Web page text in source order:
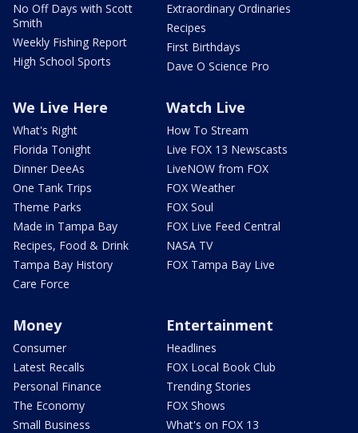
No Off Days with Scott
Smith
Weekly Fishing Report
High School Sports
Extraordinary Ordinaries
Recipes
First Birthdays
Dave O Science Pro
We Live Here
What's Right
Florida Tonight
Dinner DeeAs
One Tank Trips
Theme Parks
Made in Tampa Bay
Recipes, Food & Drink
Tampa Bay History
Care Force
Watch Live
How To Stream
Live FOX 13 Newscasts
LiveNOW from FOX
FOX Weather
FOX Soul
FOX Live Feed Central
NASA TV
FOX Tampa Bay Live
Money
Consumer
Latest Recalls
Personal Finance
The Economy
Small Business
Entertainment
Headlines
FOX Local Book Club
Trending Stories
FOX Shows
What's on FOX 13